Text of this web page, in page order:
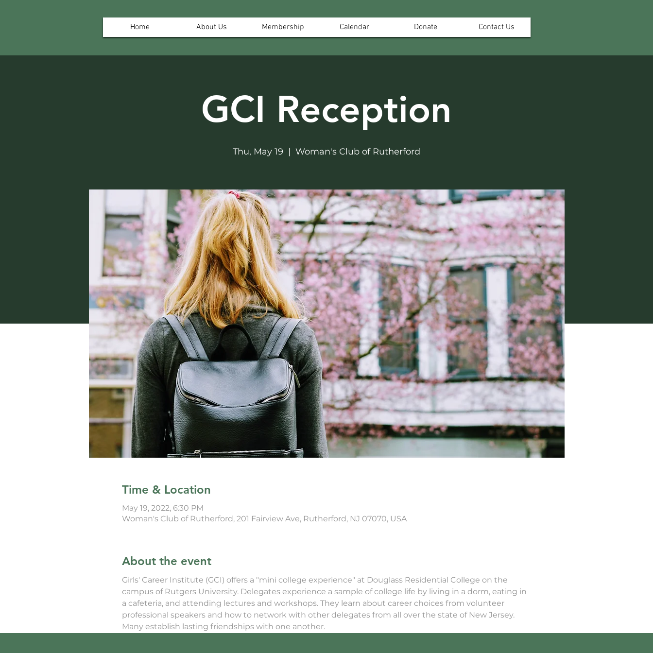
Home About Us Membership Calendar Donate Contact Us
GCI Reception
Thu, May 19
  |
Woman's Club of Rutherford
Time & Location
May 19, 2022, 6:30 PM
Woman's Club of Rutherford, 201 Fairview Ave, Rutherford, NJ 07070, USA
About the event
Girls' Career Institute (GCI) offers a "mini college experience" at Douglass Residential College on the
campus of Rutgers University. Delegates experience a sample of college life by living in a dorm, eating in
a cafeteria, and attending lectures and workshops. They learn about career choices from volunteer
professional speakers and how to network with other delegates from all over the state of New Jersey.
Many establish lasting friendships with one another.